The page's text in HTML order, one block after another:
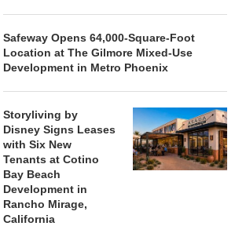
SIGNS LEASES WITH SIX
NEW...
August 7, 2026
BROKERS
Safeway Opens 64,000-Square-Foot
Location at The Gilmore Mixed-Use
Development in Metro Phoenix
Storyliving by
Disney Signs Leases
with Six New
Tenants at Cotino
Bay Beach
Development in
Rancho Mirage,
California